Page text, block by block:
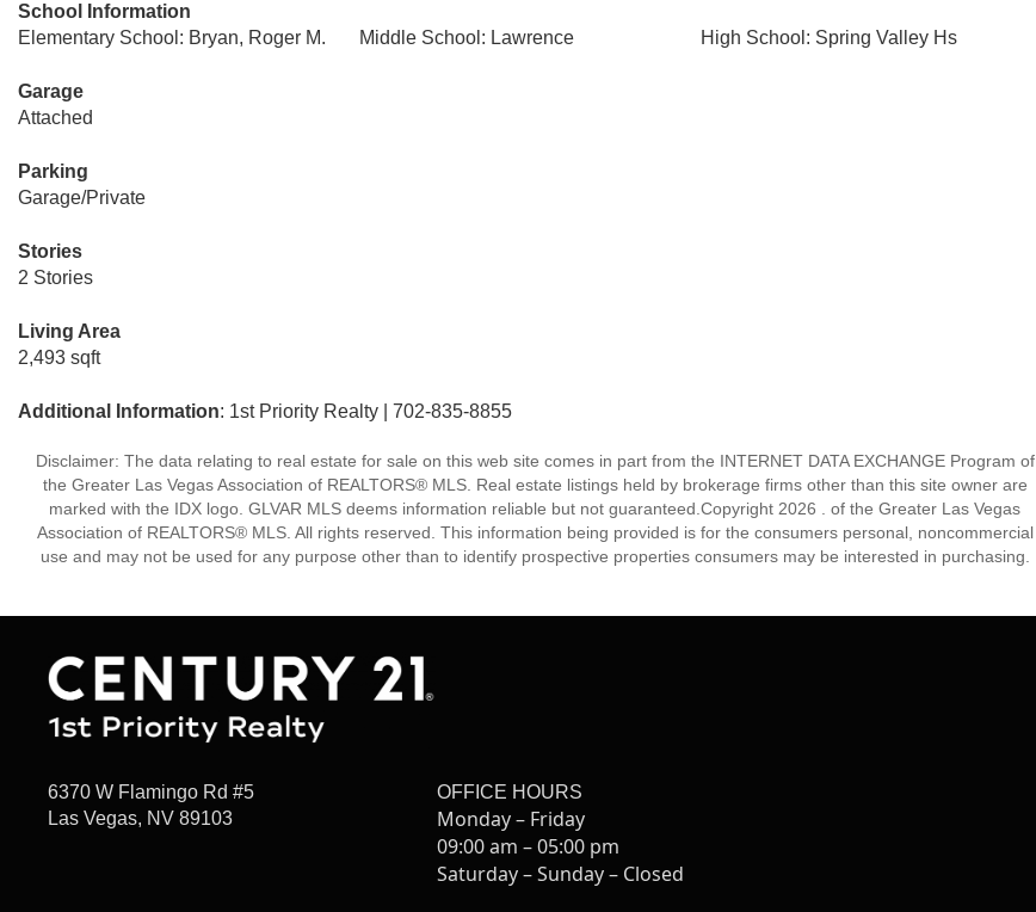
School Information
Elementary School: Bryan, Roger M.
Middle School: Lawrence High School: Spring Valley Hs
Garage
Attached
Parking
Garage/Private
Stories
2 Stories
Living Area
2,493 sqft
Additional Information: 1st Priority Realty | 702-835-8855
Disclaimer: The data relating to real estate for sale on this web site comes in part from the INTERNET DATA EXCHANGE Program of
the Greater Las Vegas Association of REALTORS® MLS. Real estate listings held by brokerage firms other than this site owner are
marked with the IDX logo. GLVAR MLS deems information reliable but not guaranteed.Copyright 2026 . of the Greater Las Vegas
Association of REALTORS® MLS. All rights reserved. This information being provided is for the consumers personal, noncommercial
use and may not be used for any purpose other than to identify prospective properties consumers may be interested in purchasing.
6370 W Flamingo Rd #5
Las Vegas, NV 89103
OFFICE HOURS
Monday – Friday
09:00 am – 05:00 pm
Saturday – Sunday – Closed